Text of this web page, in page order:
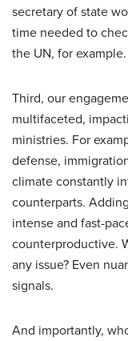
secretary of state
time needed to
the UN, for example.
Third, our
multifaceted,
ministries. For
defense,
climate constantly
counterparts.
intense and fast-
counterproductive.
any issue? Even
signals.
And importantly,